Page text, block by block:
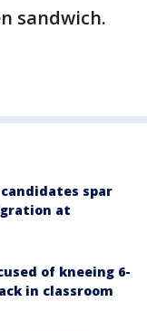
sandwich.
spar
at
of kneeing 6-
in classroom